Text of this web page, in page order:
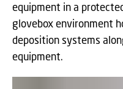
equipment in a
glovebox environment
deposition systems
equipment.